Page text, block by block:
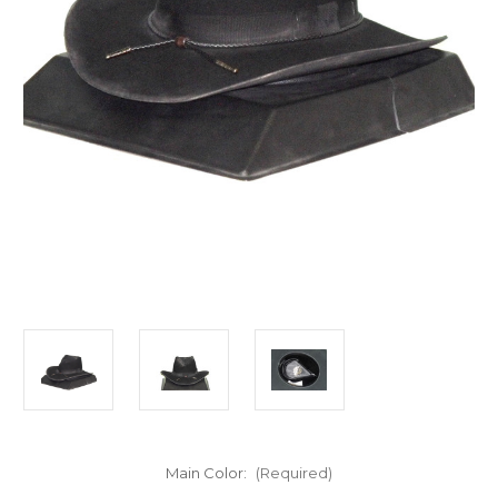
Main Color: (Required)